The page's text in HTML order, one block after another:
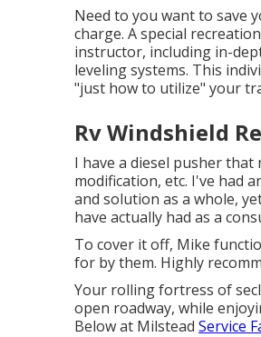
Need to you want to save
charge. A special
instructor, including in-
leveling systems. This
"just how to utilize" your
Rv Windshield
I have a diesel pusher
modification, etc. I've had
and solution as a whole,
have actually had as a
To cover it off, Mike
for by them. Highly
Your rolling fortress of
open roadway, while
Below at Milstead Service